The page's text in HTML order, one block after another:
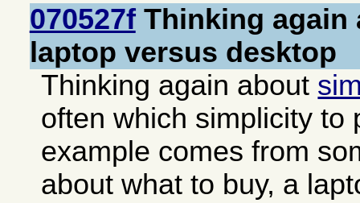
070527fThinking again
laptop versus desktop
Thinking again about
often which simplicity to
example comes from
about what to buy, a